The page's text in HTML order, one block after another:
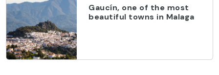
Gaucín, one of the most
beautiful towns in Malaga